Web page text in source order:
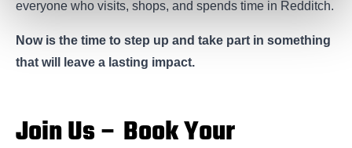
everyone who visits, shops, and spends time in Redditch.
Now is the time to step up and take part in something
that will leave a lasting impact.
Join Us – Book Your